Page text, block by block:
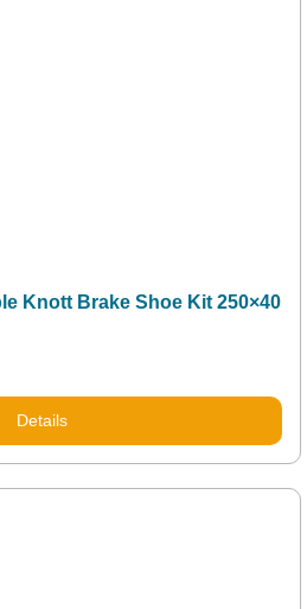
Knott Brake Shoe Kit 250×40
Details